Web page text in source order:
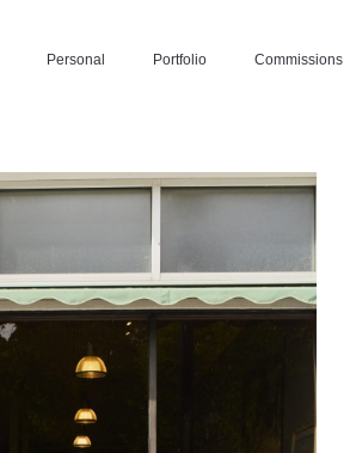
Personal Portfolio Commissions